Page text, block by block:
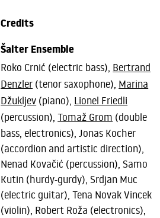
Credits
Šalter Ensemble
Roko Crnić (electric bass), Bertrand
Denzler (tenor saxophone), Marina
Džukljev (piano), Lionel Friedli
(percussion),Tomaž Grom (double
bass, electronics), Jonas Kocher
(accordion and artistic direction),
Nenad Kovačić (percussion), Samo
Kutin (hurdy-gurdy), Srdjan Muc
(electric guitar), Tena Novak Vincek
(violin), Robert Roža (electronics),